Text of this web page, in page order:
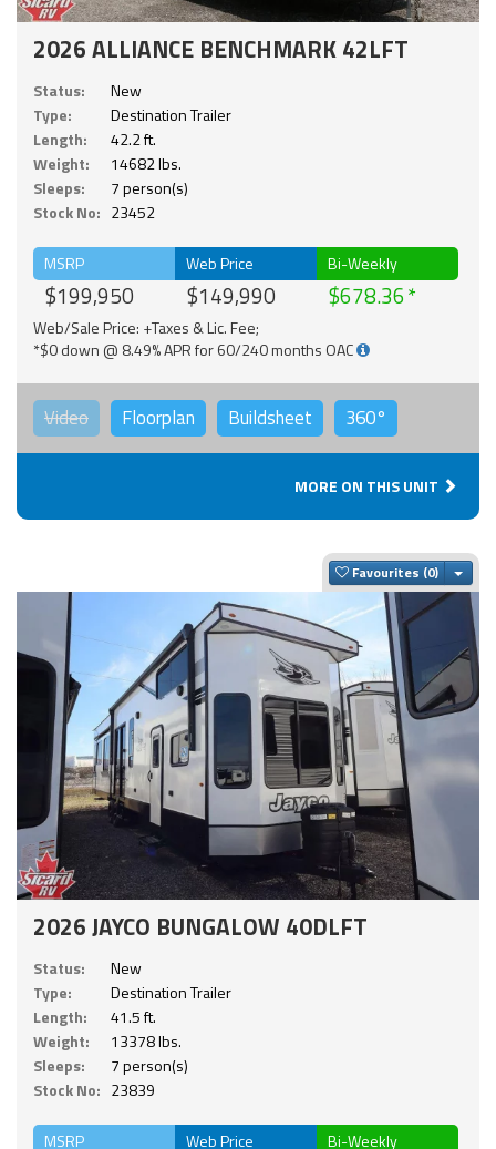
2026 ALLIANCE BENCHMARK 42LFT
Status:
New
Type:
Destination Trailer
Length:
42.2 ft.
Weight:
14682 lbs.
Sleeps:
7 person(s)
Stock No: 23452
MSRP
$199,950
Web Price
$149,990
Bi-Weekly
$678.36
Web/Sale Price: +Taxes & Lic. Fee;
*$0 down @ 8.49% APR for 60/240 months OAC
Video Floorplan Buildsheet 360°
MORE ON THIS UNIT
Favourites
2026 JAYCO BUNGALOW 40DLFT
Status:
New
Type:
Destination Trailer
Length:
41.5 ft.
Weight:
13378 lbs.
Sleeps:
7 person(s)
Stock No: 23839
MSRP Web Price Bi-Weekly